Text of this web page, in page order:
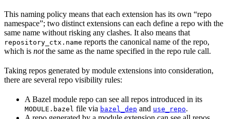
This naming policy means that each extension has its own “repo
namespace”; two distinct extensions can each define a repo with the
same name without risking any clashes. It also means that
repository_ctx.name reports the canonical name of the repo,
which is notthe same as the name specified in the repo rule call.
Taking repos generated by module extensions into consideration,
there are several repo visibility rules:
A Bazel module repo can see all repos introduced in its
MODULE.bazel file via bazel_dep and use_repo.